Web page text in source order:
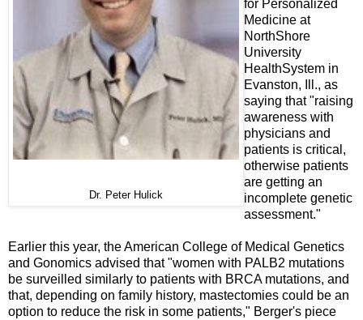
Dr. Peter Hulick
for Personalized
Medicine at
NorthShore
University
HealthSystem in
Evanston, Ill., as
saying that "raising
awareness with
physicians and
patients is critical,
otherwise patients
are getting an
incomplete genetic
assessment."
Earlier this year, the American College of Medical Genetics
and Gonomics advised that "women with PALB2 mutations
be surveilled similarly to patients with BRCA mutations, and
that, depending on family history, mastectomies could be an
option to reduce the risk in some patients," Berger's piece